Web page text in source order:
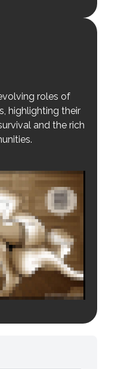
roles of
highlighting their
and the rich